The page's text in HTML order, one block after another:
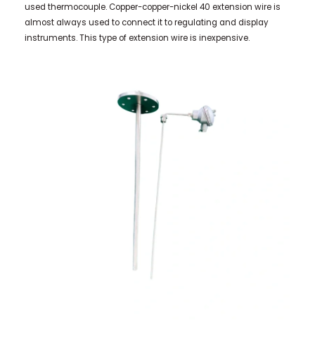
used thermocouple. Copper-copper-nickel 40 extension wire is
almost always used to connect it to regulating and display
instruments. This type of extension wire is inexpensive.